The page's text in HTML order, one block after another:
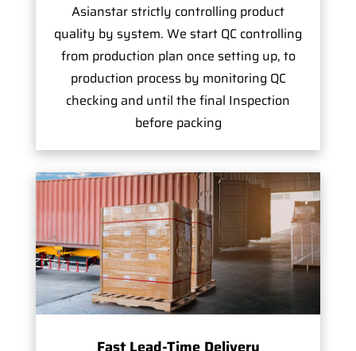
Asianstar strictly controlling product
quality by system. We start QC controlling
from production plan once setting up, to
production process by monitoring QC
checking and until the final Inspection
before packing